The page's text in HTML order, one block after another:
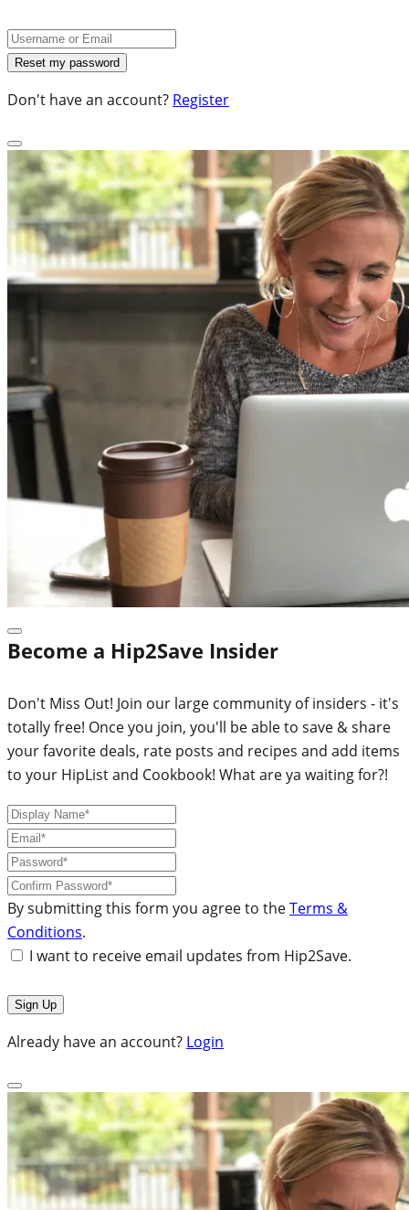
Don't have an account? Register
Become a Hip2Save Insider
Don't Miss Out! Join our large community of insiders - it's
totally free! Once you join, you'll be able to save & share
your favorite deals, rate posts and recipes and add items
to your HipList and Cookbook! What are ya waiting for?!
By submitting this form you agree to theTerms &
Conditions.
I want to receive email updates from Hip2Save.
Already have an account? Login